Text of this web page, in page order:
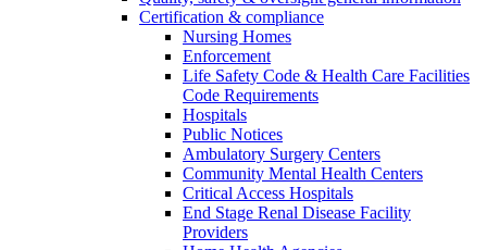
Certification & compliance
Nursing Homes
Enforcement
Life Safety Code & Health Care Facilities
Code Requirements
Hospitals
Public Notices
Ambulatory Surgery Centers
Community Mental Health Centers
Critical Access Hospitals
End Stage Renal Disease Facility
Providers